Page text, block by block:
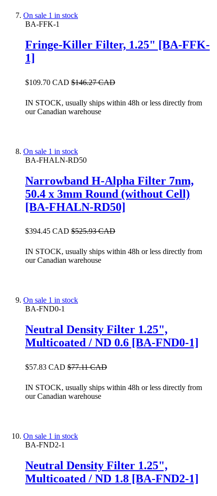
On sale 1 in stock
BA-FFK-1
Fringe-Killer Filter, 1.25" [BA-FFK-
1]
$109.70 CAD $146.27 CAD
IN STOCK, usually ships within 48h or less directly from
our Canadian warehouse
On sale 1 in stock
BA-FHALN-RD50
Narrowband H-Alpha Filter 7nm,
50.4 x 3mm Round (without Cell)
[BA-FHALN-RD50]
$394.45 CAD $525.93 CAD
IN STOCK, usually ships within 48h or less directly from
our Canadian warehouse
On sale 1 in stock
BA-FND0-1
Neutral Density Filter 1.25",
Multicoated / ND 0.6 [BA-FND0-1]
$57.83 CAD $77.11 CAD
IN STOCK, usually ships within 48h or less directly from
our Canadian warehouse
On sale 1 in stock
BA-FND2-1
Neutral Density Filter 1.25",
Multicoated / ND 1.8 [BA-FND2-1]